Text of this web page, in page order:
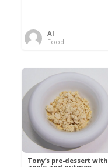
Al
Food
Tony’s pre-dessert with